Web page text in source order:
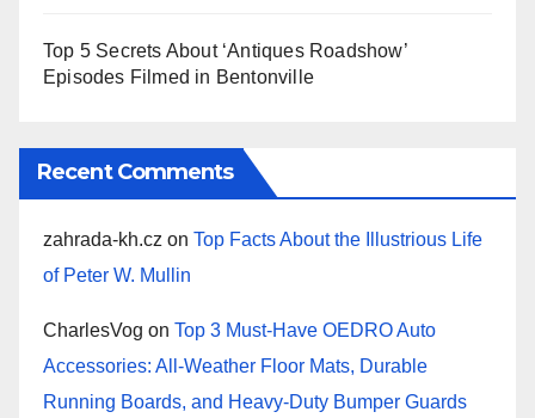
Top 5 Secrets About ‘Antiques Roadshow’
Episodes Filmed in Bentonville
Recent Comments
zahrada-kh.cz on Top Facts About the Illustrious Life
of Peter W. Mullin
CharlesVog on Top 3 Must-Have OEDRO Auto
Accessories: All-Weather Floor Mats, Durable
Running Boards, and Heavy-Duty Bumper Guards